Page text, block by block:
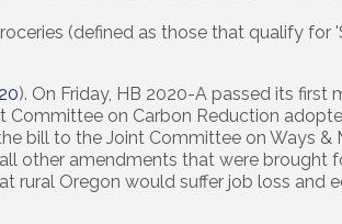
(defined as those that qualify for
). On Friday, HB 2020-A passed its first
Committee on Carbon Reduction
bill to the Joint Committee on Ways &
other amendments that were brought
rural Oregon would suffer job loss and